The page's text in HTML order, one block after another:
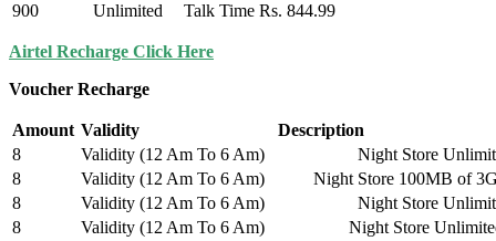
900
Unlimited Talk Time Rs. 844.99
Airtel Recharge Click Here
Voucher Recharge
Amount Validity
Description
8
Validity (12 Am To 6 Am)
Night Store Unlimited
8
Validity (12 Am To 6 Am)
Night Store 100MB of 3G
8
Validity (12 Am To 6 Am)
Night Store
8
Validity (12 Am To 6 Am)
Night Store Unlimited